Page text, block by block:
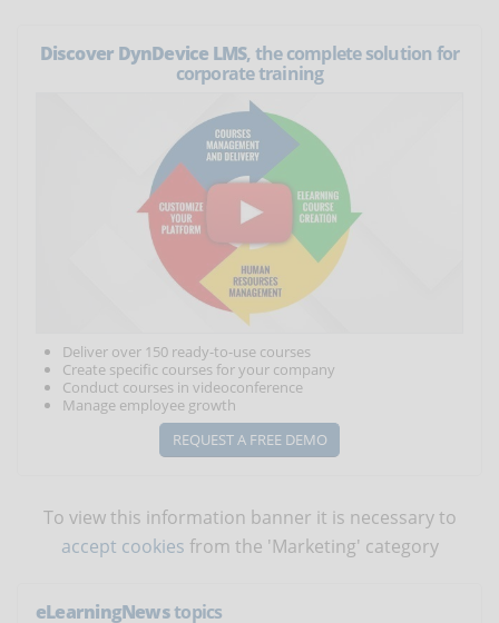
Discover DynDevice LMS, the complete solution for
corporate training
Deliver over 150 ready-to-use courses
Create specific courses for your company
Conduct courses in videoconference
Manage employee growth
REQUEST A FREE DEMO
To view this information banner it is necessary to
accept cookies from the 'Marketing' category
eLearningNewstopics